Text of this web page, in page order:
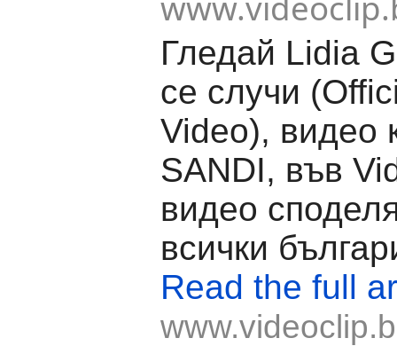
Гледай Lidia
се случи
Video), видео
SANDI, във
видео
всички
Read the full